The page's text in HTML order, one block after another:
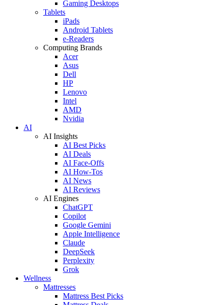
Gaming Desktops
Tablets
iPads
Android Tablets
e-Readers
Computing Brands
Acer
Asus
Dell
HP
Lenovo
Intel
AMD
Nvidia
AI
AI Insights
AI Best Picks
AI Deals
AI Face-Offs
AI How-Tos
AI News
AI Reviews
AI Engines
ChatGPT
Copilot
Google Gemini
Apple Intelligence
Claude
DeepSeek
Perplexity
Grok
Wellness
Mattresses
Mattress Best Picks